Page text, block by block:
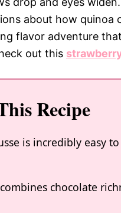
about how
flavor adventure
out this
Recipe
is incredibly easy
chocolate